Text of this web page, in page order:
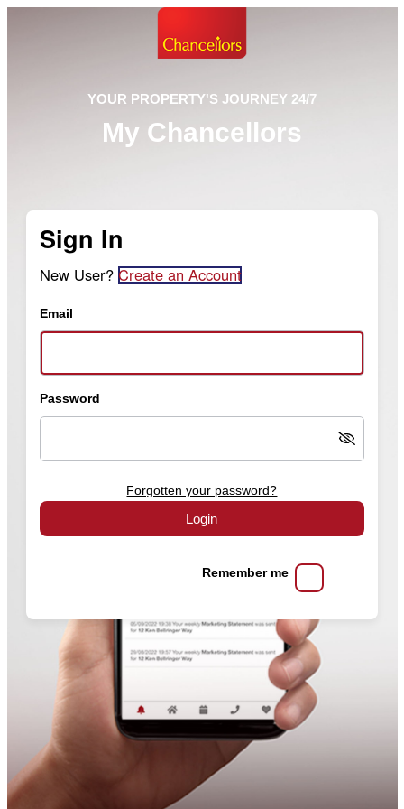
YOUR PROPERTY'S JOURNEY 24/7
My Chancellors
Sign In
New User? Create an Account
Email
Password
Forgotten your password?
Login
Remember me